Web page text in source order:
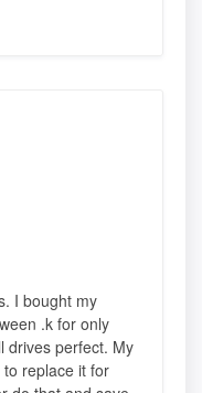
I bought my
.k for only
drives perfect. My
replace it for